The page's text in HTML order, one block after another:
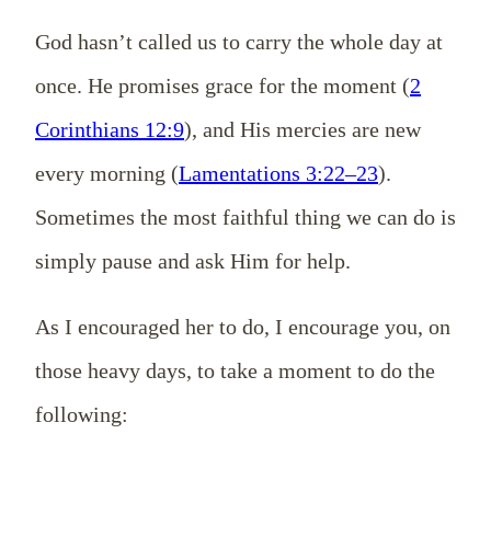
God hasn’t called us to carry the whole day at
once. He promises grace for the moment (2
Corinthians 12:9), and His mercies are new
every morning (Lamentations 3:22–23).
Sometimes the most faithful thing we can do is
simply pause and ask Him for help.
As I encouraged her to do, I encourage you, on
those heavy days, to take a moment to do the
following: